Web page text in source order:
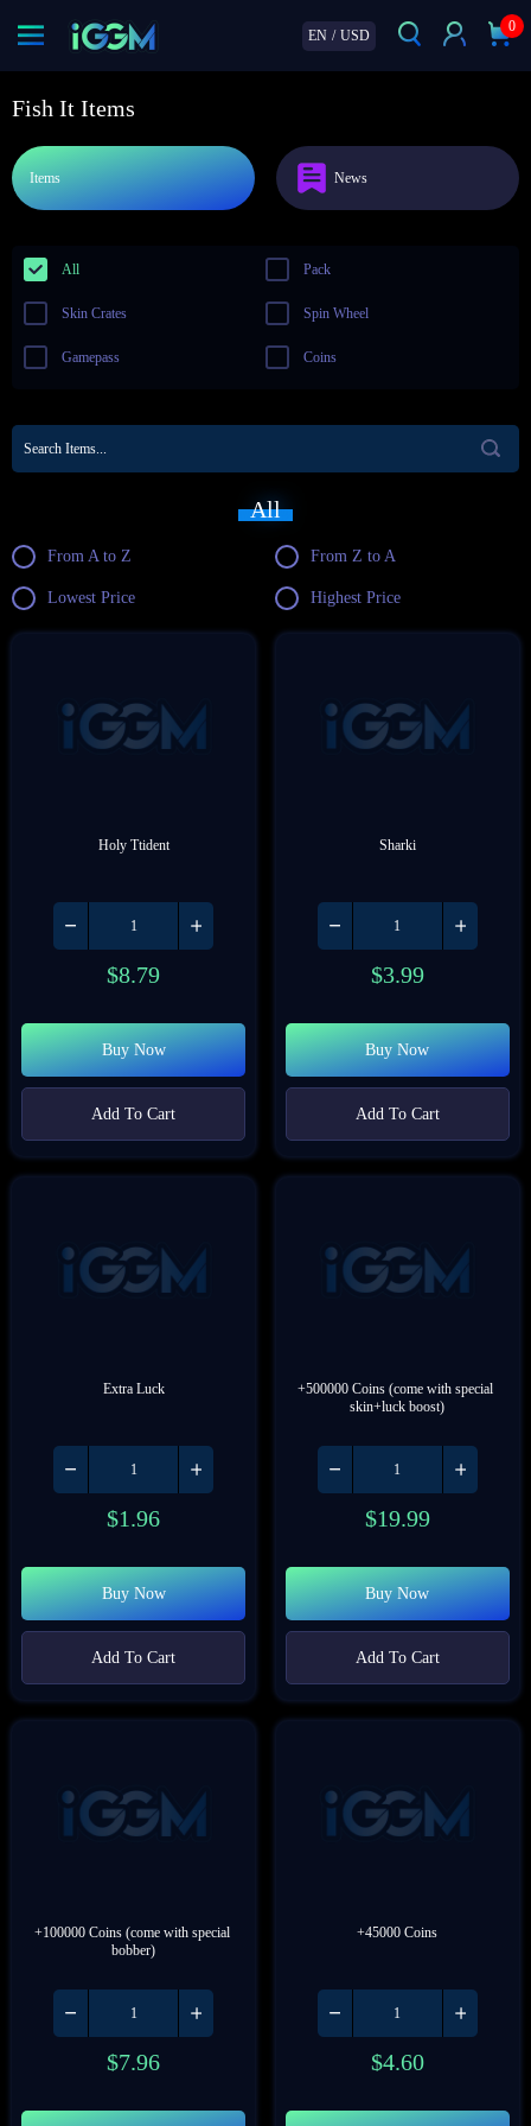
EN / USD
0
Fish It Items
Items News
All Pack
Skin Crates Spin Wheel
Gamepass Coins
All
From A to Z From Z to A
Lowest Price Highest Price
Holy Ttident
$8.79
Buy Now
Add To Cart
Sharki
$3.99
Buy Now
Add To Cart
Extra Luck
$1.96
Buy Now
Add To Cart
+500000 Coins (come with special
skin+luck boost)
$19.99
Buy Now
Add To Cart
+100000 Coins (come with special
bobber)
$7.96
+45000 Coins
$4.60